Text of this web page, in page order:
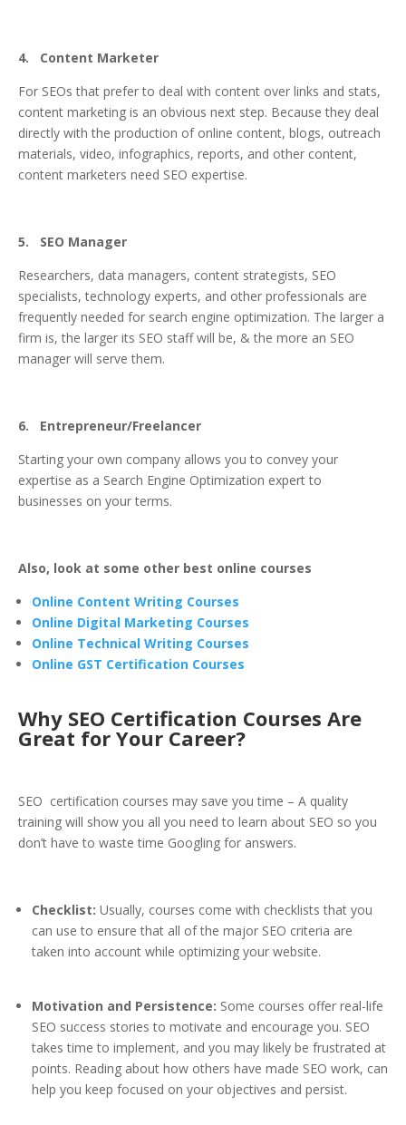
4. Content Marketer
For SEOs that prefer to deal with content over links and stats,
content marketing is an obvious next step. Because they deal
directly with the production of online content, blogs, outreach
materials, video, infographics, reports, and other content,
content marketers need SEO expertise.
5. SEO Manager
Researchers, data managers, content strategists, SEO
specialists, technology experts, and other professionals are
frequently needed for search engine optimization. The larger a
firm is, the larger its SEO staff will be, & the more an SEO
manager will serve them.
6. Entrepreneur/Freelancer
Starting your own company allows you to convey your
expertise as a Search Engine Optimization expert to
businesses on your terms.
Also, look at some other best online courses
Online Content Writing Courses
Online Digital Marketing Courses
Online Technical Writing Courses
Online GST Certification Courses
Why SEO Certification Courses Are
Great for Your Career?
SEO certification courses may save you time – A quality
training will show you all you need to learn about SEO so you
don’t have to waste time Googling for answers.
Checklist: Usually, courses come with checklists that you
can use to ensure that all of the major SEO criteria are
taken into account while optimizing your website.
Motivation and Persistence: Some courses offer real-life
SEO success stories to motivate and encourage you. SEO
takes time to implement, and you may likely be frustrated at
points. Reading about how others have made SEO work, can
help you keep focused on your objectives and persist.